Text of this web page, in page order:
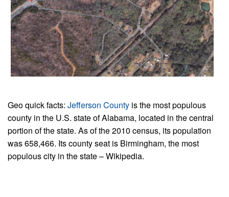
Geo quick facts: Jefferson County is the most populous
county in the U.S. state of Alabama, located in the central
portion of the state. As of the 2010 census, its population
was 658,466. Its county seat is Birmingham, the most
populous city in the state – Wikipedia.